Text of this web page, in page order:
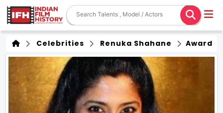
Celebrities Renuka Shahane Award